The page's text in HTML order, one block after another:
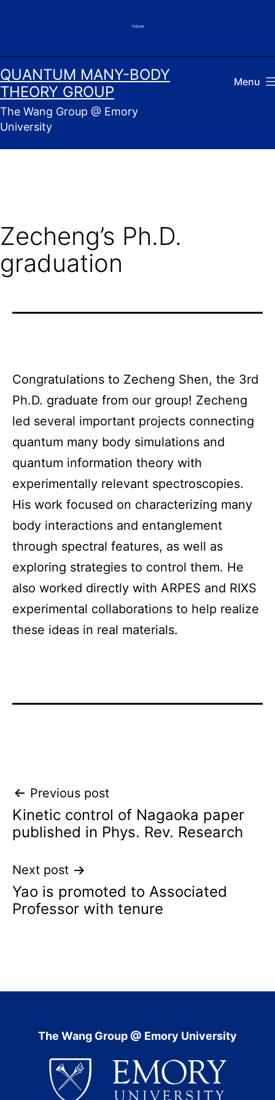
QUANTUM MANY-BODY
THEORY GROUP
The Wang Group @ Emory
University
Menu
Zecheng’s Ph.D.
graduation
Congratulations to Zecheng Shen, the 3rd
Ph.D. graduate from our group! Zecheng
led several important projects connecting
quantum many body simulations and
quantum information theory with
experimentally relevant spectroscopies.
His work focused on characterizing many
body interactions and entanglement
through spectral features, as well as
exploring strategies to control them. He
also worked directly with ARPES and RIXS
experimental collaborations to help realize
these ideas in real materials.
Post
navigation
Previous post
Kinetic control of Nagaoka paper
published in Phys. Rev. Research
Next post
Yao is promoted to Associated
Professor with tenure
The Wang Group @ Emory University